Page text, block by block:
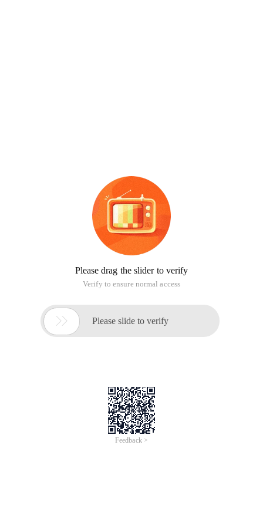
Please drag the slider to verify
Verify to ensure normal access
 Please slide to verify
Feedback >